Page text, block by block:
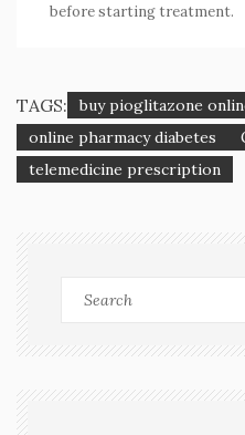
before starting treatment.
TAGS: buy pioglitazone
online pharmacy diabetes
telemedicine prescription